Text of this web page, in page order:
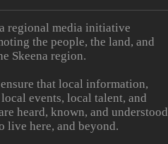
regional media initiative
the people, the land, and
Skeena region.
that local information,
events, local talent, and
heard, known, and understood
live here, and beyond.